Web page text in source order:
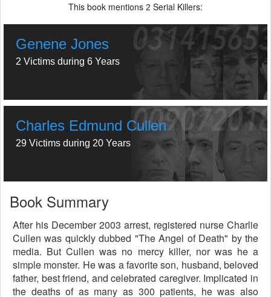
This book mentions 2 Serial Killers:
Genene Jones
2 Victims during 6 Years
Charles Edmund Cullen
29 Victims during 20 Years
Book Summary
After his December 2003 arrest, registered nurse Charlie
Cullen was quickly dubbed "The Angel of Death" by the
media. But Cullen was no mercy killer, nor was he a
simple monster. He was a favorite son, husband, beloved
father, best friend, and celebrated caregiver. Implicated in
the deaths of as many as 300 patients, he was also